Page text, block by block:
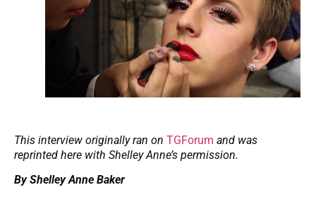
This interview originally ran on TGForum and was
reprinted here with Shelley Anne’s permission.
By Shelley Anne Baker